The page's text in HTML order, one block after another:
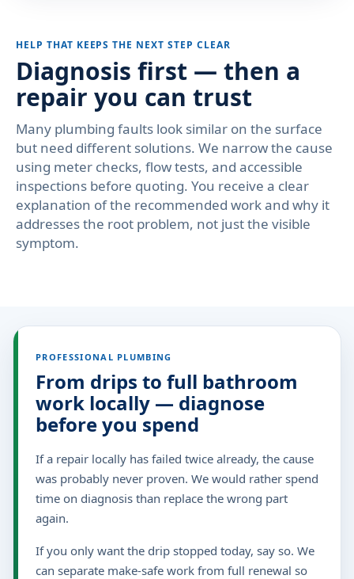
HELP THAT KEEPS THE NEXT STEP CLEAR
Diagnosis first — then a
repair you can trust
Many plumbing faults look similar on the surface
but need different solutions. We narrow the cause
using meter checks, flow tests, and accessible
inspections before quoting. You receive a clear
explanation of the recommended work and why it
addresses the root problem, not just the visible
symptom.
PROFESSIONAL PLUMBING
From drips to full bathroom
work locally — diagnose
before you spend
If a repair locally has failed twice already, the cause
was probably never proven. We would rather spend
time on diagnosis than replace the wrong part
again.
If you only want the drip stopped today, say so. We
can separate make-safe work from full renewal so